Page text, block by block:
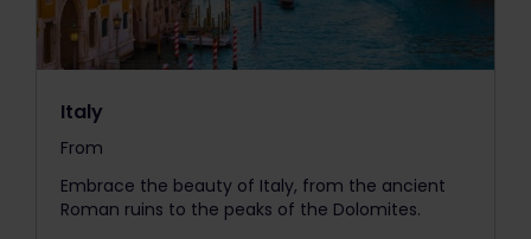
Italy
From
Embrace the beauty of Italy, from the ancient
Roman ruins to the peaks of the Dolomites.